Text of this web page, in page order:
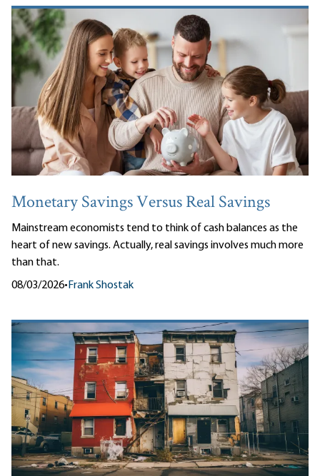
Monetary Savings Versus Real Savings
Mainstream economists tend to think of cash balances as the
heart of new savings. Actually, real savings involves much more
than that.
08/03/2026• Frank Shostak